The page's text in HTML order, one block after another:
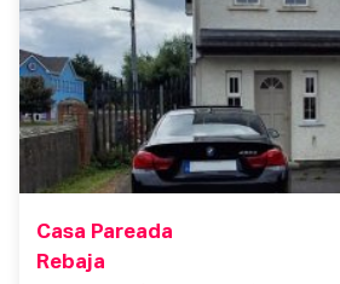
Casa Pareada
Rebaja